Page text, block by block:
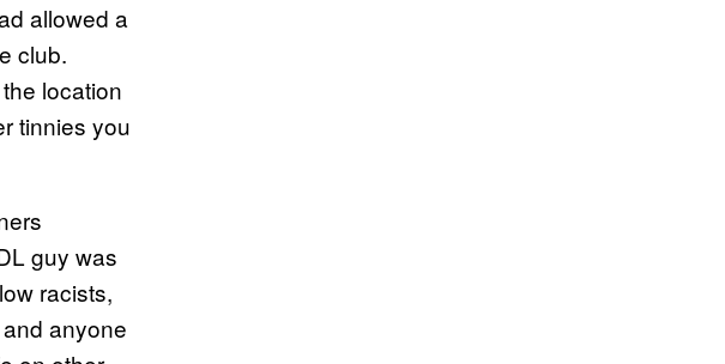
allowed a
club.
location
tinnies you
guy was
racists,
anyone